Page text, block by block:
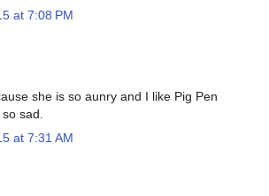
at 7:08 PM
she is so aunry and I like Pig Pen
sad.
at 7:31 AM